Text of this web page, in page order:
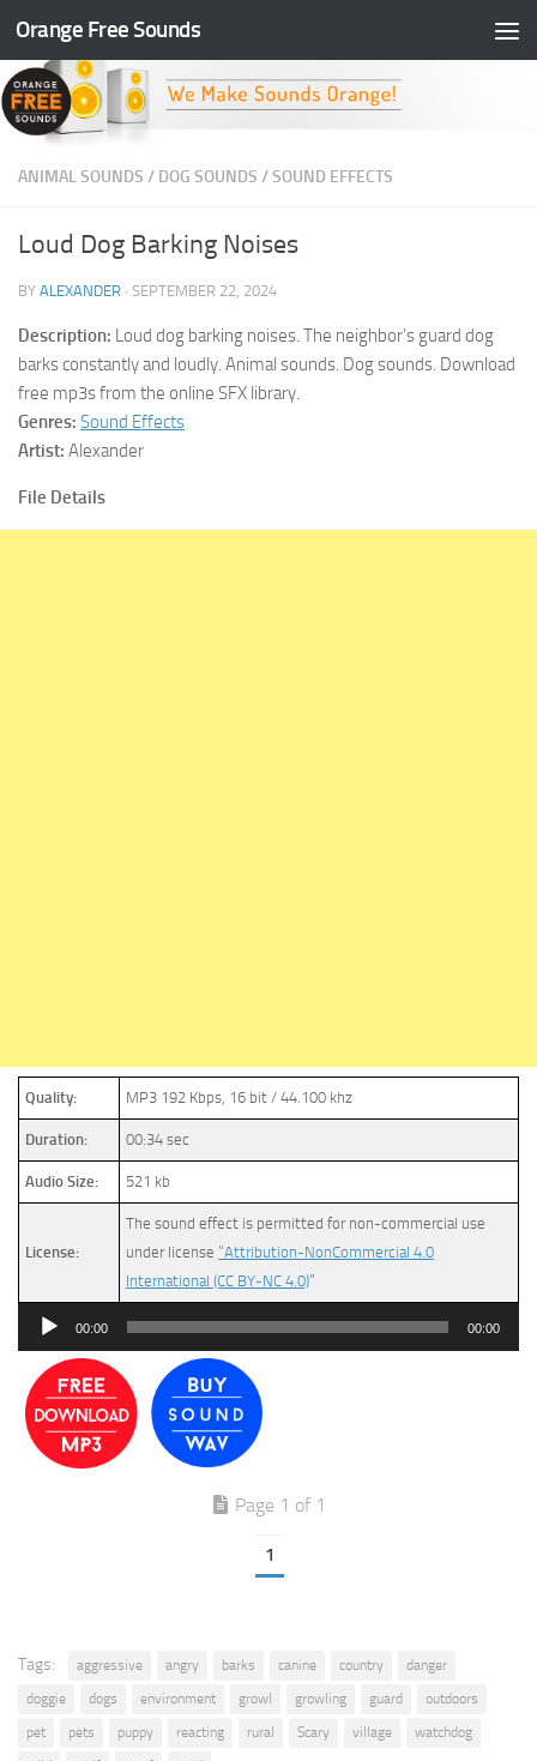
Skip to content
Orange Free Sounds
ANIMAL SOUNDS / DOG SOUNDS /SOUND EFFECTS
Loud Dog Barking Noises
BY ALEXANDER · SEPTEMBER 22, 2024
Description: Loud dog barking noises. The neighbor’s guard dog
barks constantly and loudly. Animal sounds. Dog sounds. Download
free mp3s from the online SFX library.
Genres: Sound Effects
Artist: Alexander
File Details
Quality: MP3 192 Kbps, 16 bit / 44.100 khz
Duration: 00:34 sec
Audio Size: 521 kb
License:
The sound effect is permitted for non-commercial use
under license “Attribution-NonCommercial 4.0
International (CC BY-NC 4.0)”
Audio
00:00 00:00
Page 1 of 1
1
Tags: aggressive angry barks canine country
danger
doggie
dogs environment growl growling guard
outdoors
pet
pets puppy reacting rural Scary village
watchdog